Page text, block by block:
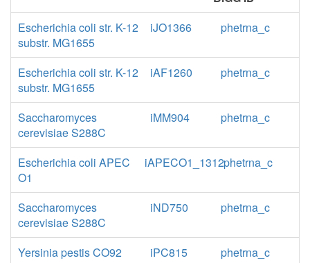
Escherichia coli str. K-12
substr. MG1655
iJO1366 phetrna_c
Escherichia coli str. K-12
substr. MG1655
iAF1260 phetrna_c
Saccharomyces
cerevisiae S288C
iMM904 phetrna_c
Escherichia coli APEC
O1
iAPECO1_1312phetrna_c
Saccharomyces
cerevisiae S288C
iND750 phetrna_c
Yersinia pestis CO92 iPC815
phetrna_c